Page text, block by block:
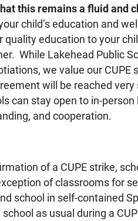
this remains a fluid and
child’s education and
quality education to your
While Lakehead Public
we value our
will be reached
can stay open to in-
and cooperation.
of a CUPE strike,
of classrooms for
school in self-contained
as usual during a